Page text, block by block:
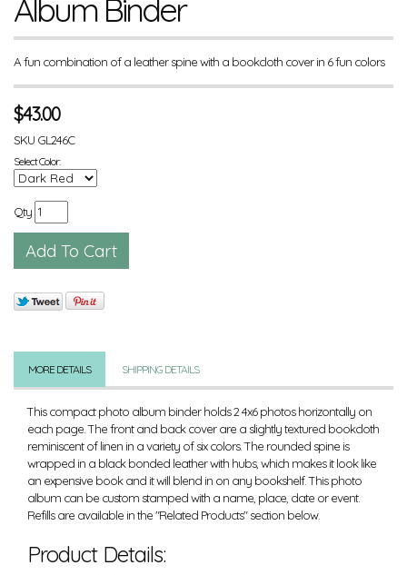
Album Binder
A fun combination of a leather spine with a bookcloth cover in 6 fun colors
$43.00
SKU GL246C
Select Color:
Qty
MORE DETAILS SHIPPING DETAILS
This compact photo album binder holds 2 4x6 photos horizontally on
each page. The front and back cover are a slightly textured bookcloth
reminiscent of linen in a variety of six colors. The rounded spine is
wrapped in a black bonded leather with hubs, which makes it look like
an expensive book and it will blend in on any bookshelf. This photo
album can be custom stamped with a name, place, date or event.
Refills are available in the "Related Products" section below.
Product Details: